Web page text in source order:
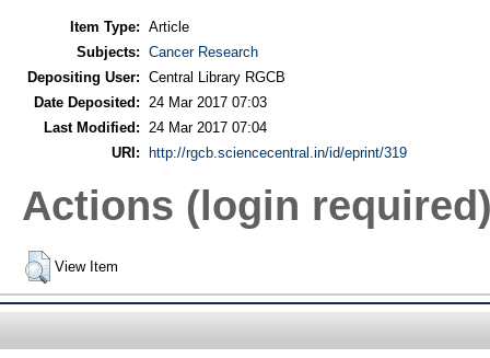
Item Type: Article
Subjects: Cancer Research
Depositing User: Central Library RGCB
Date Deposited:
24 Mar 2017 07:03
Last Modified:
24 Mar 2017 07:04
URI:
http://rgcb.sciencecentral.in/id/eprint/319
Actions (login
View Item